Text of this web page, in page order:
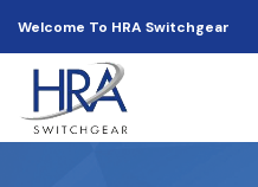
Welcome To HRA Switchgear